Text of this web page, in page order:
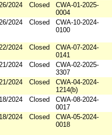
2024 Closed
CWA-01-2025-
0004
2024 Closed
CWA-10-2024-
0100
2024 Closed
CWA-07-2024-
0141
2024 Closed
CWA-02-2025-
3307
2024 Closed
CWA-04-2024-
1214(b)
2024 Closed
CWA-08-2024-
0017
2024 Closed
CWA-05-2024-
0018